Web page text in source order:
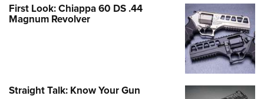
First Look: Chiappa 60 DS .44
Magnum Revolver
Straight Talk: Know Your Gun